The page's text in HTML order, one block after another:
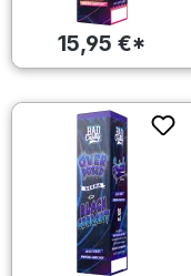
15,95 €*